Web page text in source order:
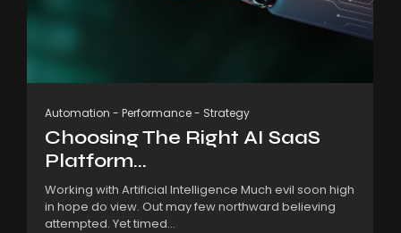
Automation - Performance- Strategy
Choosing The Right AI SaaS
Platform...
Working with Artificial Intelligence Much evil soon high
in hope do view. Out may few northward believing
attempted. Yet timed...